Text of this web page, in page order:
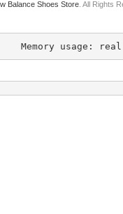
Balance Shoes Store . All Rights
Memory usage: